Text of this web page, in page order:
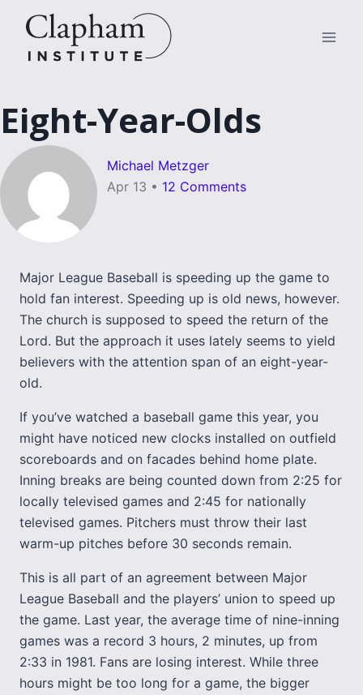
content
Eight-Year-Olds
Michael Metzger
Apr 13 • 12 Comments
Major League Baseball is speeding up the game to
hold fan interest. Speeding up is old news, however.
The church is supposed to speed the return of the
Lord. But the approach it uses lately seems to yield
believers with the attention span of an eight-year-
old.
If you’ve watched a baseball game this year, you
might have noticed new clocks installed on outfield
scoreboards and on facades behind home plate.
Inning breaks are being counted down from 2:25 for
locally televised games and 2:45 for nationally
televised games. Pitchers must throw their last
warm-up pitches before 30 seconds remain.
This is all part of an agreement between Major
League Baseball and the players’ union to speed up
the game. Last year, the average time of nine-inning
games was a record 3 hours, 2 minutes, up from
2:33 in 1981. Fans are losing interest. While three
hours might be too long for a game, the bigger